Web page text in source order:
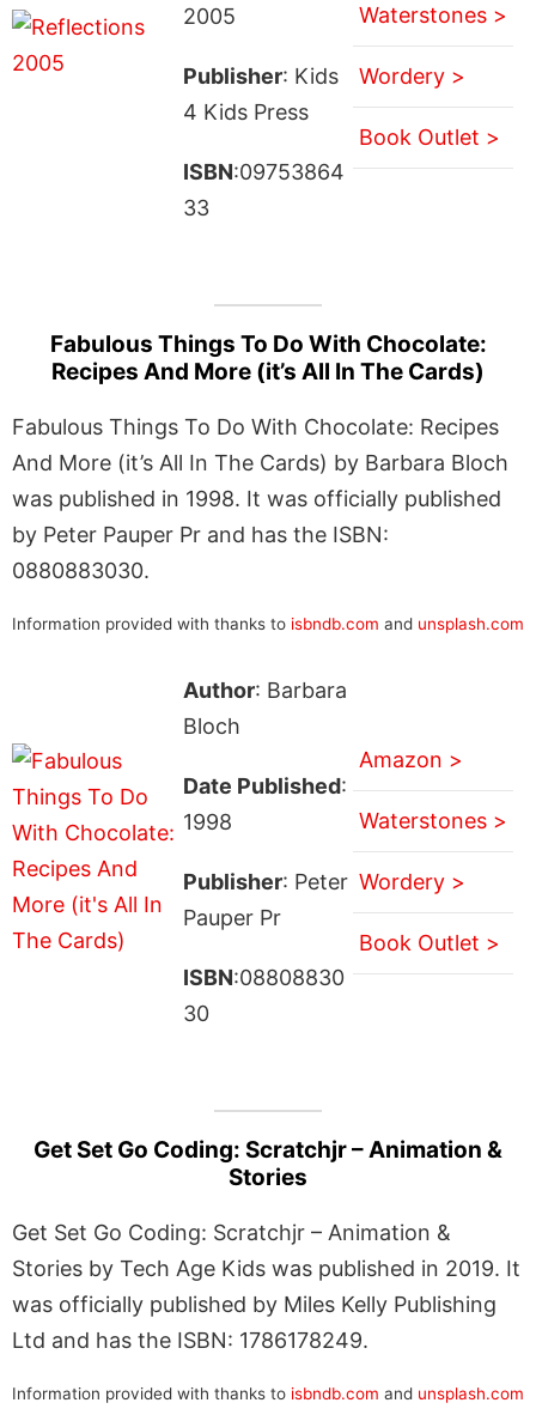
2005
Publisher: Kids
4 Kids Press
ISBN:09753864
33
Waterstones >
Wordery >
Book Outlet >
Fabulous Things To Do With Chocolate:
Recipes And More (it’s All In The Cards)
Fabulous Things To Do With Chocolate: Recipes
And More (it’s All In The Cards) by Barbara Bloch
was published in 1998. It was officially published
by Peter Pauper Pr and has the ISBN:
0880883030.
Information provided with thanks to isbndb.com and unsplash.com
Author: Barbara
Bloch
Date Published:
1998
Publisher: Peter
Pauper Pr
ISBN:08808830
30
Amazon >
Waterstones >
Wordery >
Book Outlet >
Get Set Go Coding: Scratchjr – Animation &
Stories
Get Set Go Coding: Scratchjr – Animation &
Stories by Tech Age Kids was published in 2019. It
was officially published by Miles Kelly Publishing
Ltd and has the ISBN: 1786178249.
Information provided with thanks to isbndb.com and unsplash.com